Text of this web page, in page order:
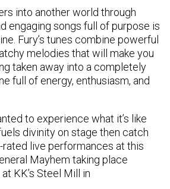
into another world through
engaging songs full of purpose is
Fury’s tunes combine powerful
melodies that will make you
taken away into a completely
full of energy, enthusiasm, and
to experience what it’s like
divinity on stage then catch
rated live performances at this
Mayhem taking place
KK’s Steel Mill in